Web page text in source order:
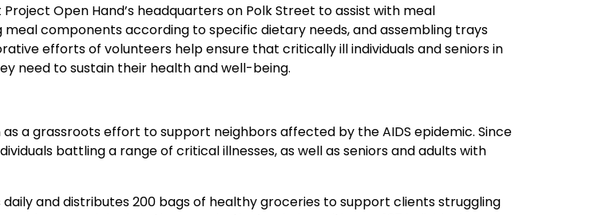
Open Hand’s headquarters on Polk Street to assist with meal
components according to specific dietary needs, and assembling trays
efforts of volunteers help ensure that critically ill individuals and seniors in
need to sustain their health and well-being.
as a grassroots effort to support neighbors affected by the AIDS epidemic. Since
battling a range of critical illnesses, as well as seniors and adults with
daily and distributes 200 bags of healthy groceries to support clients struggling